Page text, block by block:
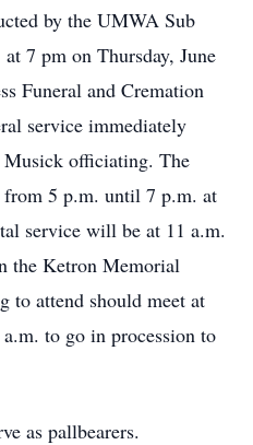
by the UMWA Sub
7 pm on Thursday, June
Funeral and Cremation
service immediately
officiating. The
5 p.m. until 7 p.m. at
service will be at 11 a.m.
the Ketron Memorial
to attend should meet at
to go in procession to
as pallbearers.